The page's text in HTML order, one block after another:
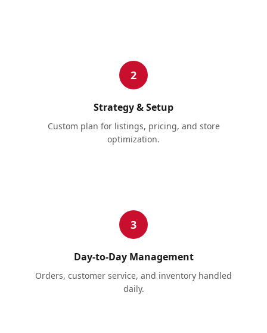
2
Strategy & Setup
Custom plan for listings, pricing, and store
optimization.
3
Day-to-Day Management
Orders, customer service, and inventory handled
daily.